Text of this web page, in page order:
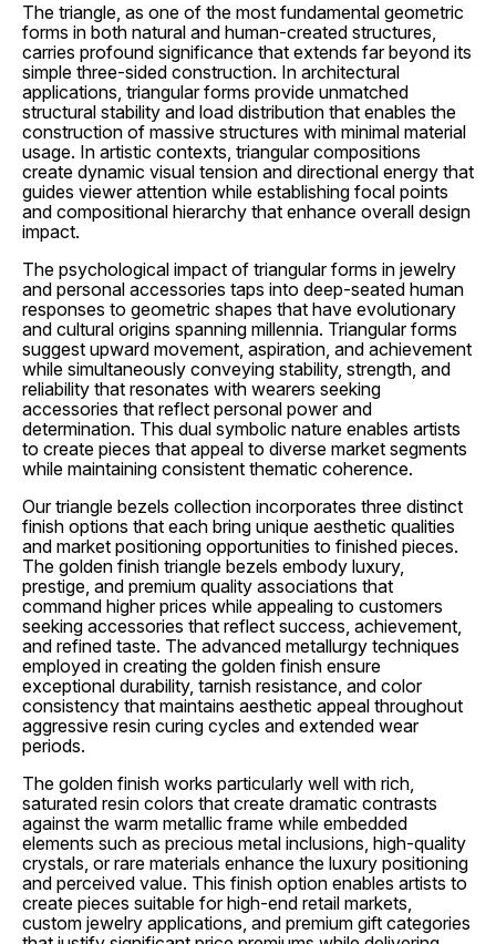
The triangle, as one of the most fundamental geometric
forms in both natural and human-created structures,
carries profound significance that extends far beyond its
simple three-sided construction. In architectural
applications, triangular forms provide unmatched
structural stability and load distribution that enables the
construction of massive structures with minimal material
usage. In artistic contexts, triangular compositions
create dynamic visual tension and directional energy that
guides viewer attention while establishing focal points
and compositional hierarchy that enhance overall design
impact.
The psychological impact of triangular forms in jewelry
and personal accessories taps into deep-seated human
responses to geometric shapes that have evolutionary
and cultural origins spanning millennia. Triangular forms
suggest upward movement, aspiration, and achievement
while simultaneously conveying stability, strength, and
reliability that resonates with wearers seeking
accessories that reflect personal power and
determination. This dual symbolic nature enables artists
to create pieces that appeal to diverse market segments
while maintaining consistent thematic coherence.
Our triangle bezels collection incorporates three distinct
finish options that each bring unique aesthetic qualities
and market positioning opportunities to finished pieces.
The golden finish triangle bezels embody luxury,
prestige, and premium quality associations that
command higher prices while appealing to customers
seeking accessories that reflect success, achievement,
and refined taste. The advanced metallurgy techniques
employed in creating the golden finish ensure
exceptional durability, tarnish resistance, and color
consistency that maintains aesthetic appeal throughout
aggressive resin curing cycles and extended wear
periods.
The golden finish works particularly well with rich,
saturated resin colors that create dramatic contrasts
against the warm metallic frame while embedded
elements such as precious metal inclusions, high-quality
crystals, or rare materials enhance the luxury positioning
and perceived value. This finish option enables artists to
create pieces suitable for high-end retail markets,
custom jewelry applications, and premium gift categories